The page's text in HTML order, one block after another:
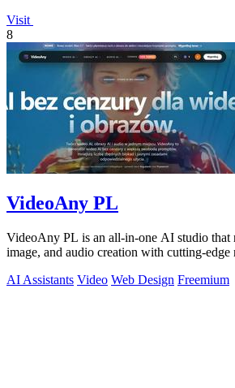
Visit
8
VideoAny PL
VideoAny PL is an all-in-one AI studio that
image, and audio creation with cutting-edge
AI Assistants Video Web Design Freemium